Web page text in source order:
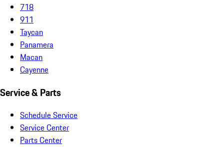
718
911
Taycan
Panamera
Macan
Cayenne
Service & Parts
Schedule Service
Service Center
Parts Center